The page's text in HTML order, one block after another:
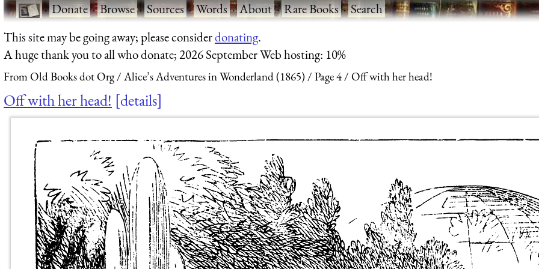
·Donate·Browse·Sources·Words·About·Rare Books·Search
This site may be going away; please considerdonating.
A huge thank you to all who donate; 2026 September Web hosting: 10%
From Old Books dot Org Alice’s Adventures in Wonderland (1865) Page 4 Off with her head!
Off with her head! details